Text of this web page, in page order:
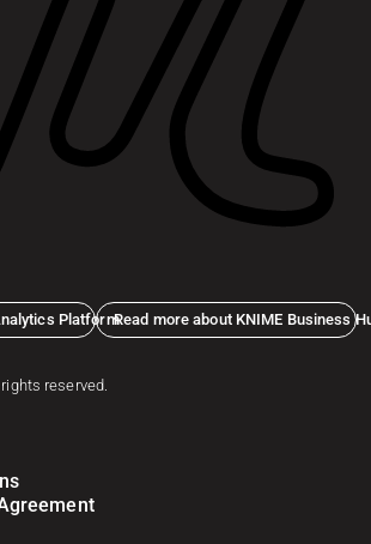
PlatformRead more about KNIME Business
reserved.